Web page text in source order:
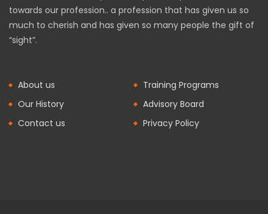
towards our profession.. a profession that has given us so
much to cherish and has given so many people the gift of
“sight”.
About us
Training Programs
Our History
Advisory Board
Contact us
Privacy Policy